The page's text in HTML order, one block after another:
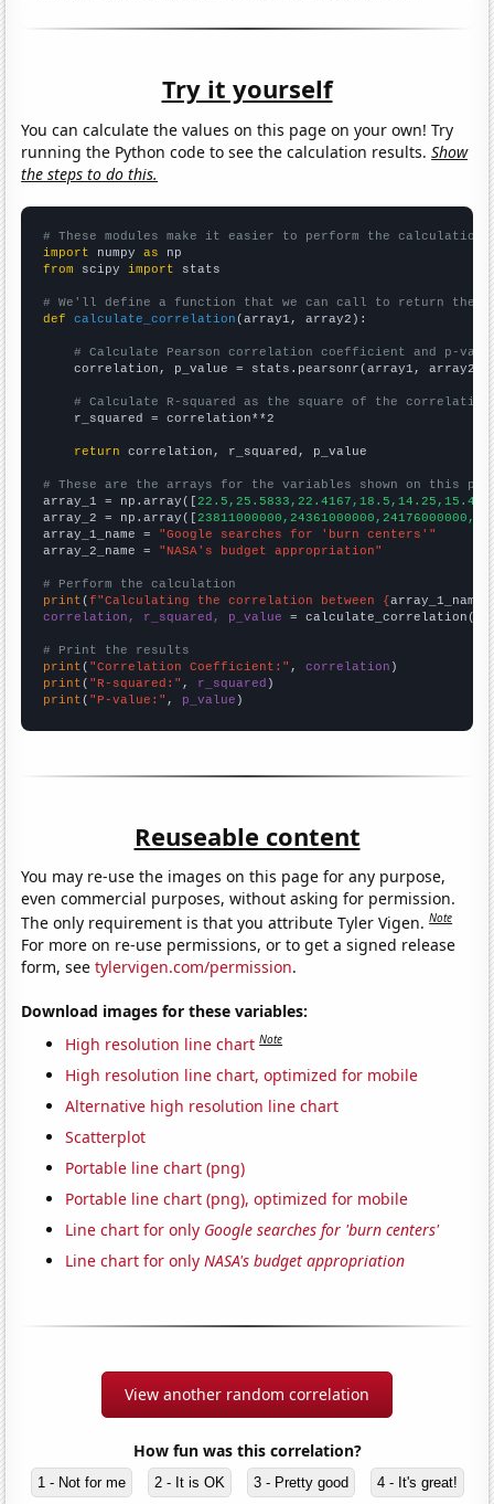
Try it yourself
You can calculate the values on this page on your own! Try
running the Python code to see the calculation results.Show
the steps to do this.
# These modules make it easier to perform the calculation
import numpy as
from scipy import stats
# We'll define a function that we can call to return the
def
calculate_correlation (array1, array2):
# Calculate Pearson correlation coefficient and p-
    correlation, p_value = stats.pearsonr(array1, array2)
# Calculate R-squared as the square of the
    r_squared = correlation**2
return correlation, r_squared, p_value
# These are the arrays for the variables shown on this
array_1 = np.array([
array_2 = np.array([
array_1_name = "Google searches for 'burn centers'"
array_2_name = "NASA's budget appropriation"
# Perform the calculation
print (f"Calculating the correlation between {array_1_name
correlation, r_squared, p_value = calculate_correlation(
# Print the results
print ( "Correlation Coefficient:" , correlation
print ( "R-squared:" , r_squared
print ( "P-value:" , p_value )
Reuseable content
You may re-use the images on this page for any purpose,
even commercial purposes, without asking for permission.
The only requirement is that you attribute Tyler Vigen.Note
For more on re-use permissions, or to get a signed release
form, seetylervigen.com/permission.
Download images for these variables:
High resolution line chart Note
High resolution line chart, optimized for mobile
Alternative high resolution line chart
Scatterplot
Portable line chart (png)
Portable line chart (png), optimized for mobile
Line chart for only Google searches for 'burn centers'
Line chart for onlyNASA's budget appropriation
View another random correlation
How fun was this correlation?
1 - Not for me 2 - It is OK 3 - Pretty good 4 - It's great!